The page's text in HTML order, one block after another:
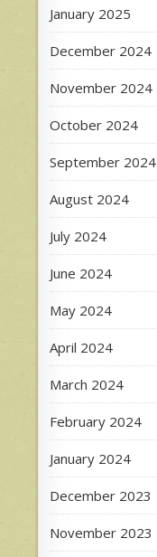
January 2025
December 2024
November 2024
October 2024
September 2024
August 2024
July 2024
June 2024
May 2024
April 2024
March 2024
February 2024
January 2024
December 2023
November 2023